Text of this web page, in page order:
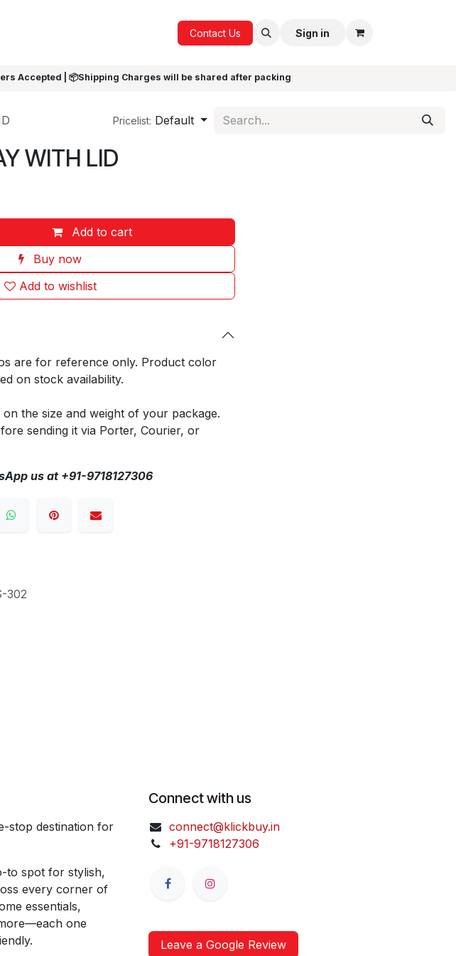
GIFTSContact Us Sign in
Accepted | 📦Shipping Charges will be shared after packing
Pricelist: Default
WITH LID
Add to cart
Buy now
Add to wishlist
are for reference only. Product color
on stock availability.
the size and weight of your package.
sending it via Porter, Courier, or
us at +91-9718127306
302
stop destination for
to spot for stylish,
every corner of
essentials,
one
Connect with us
connect@klickbuy.in
+91-9718127306
Leave a Google Review